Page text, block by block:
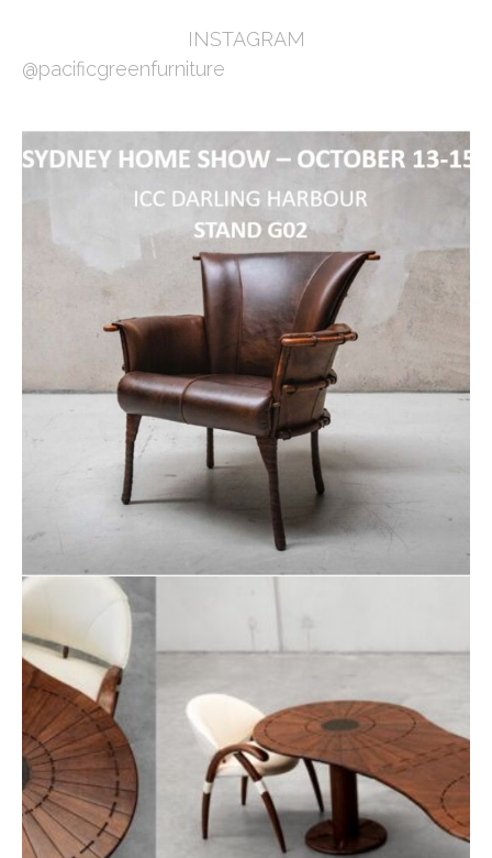
INSTAGRAM
@pacificgreenfurniture